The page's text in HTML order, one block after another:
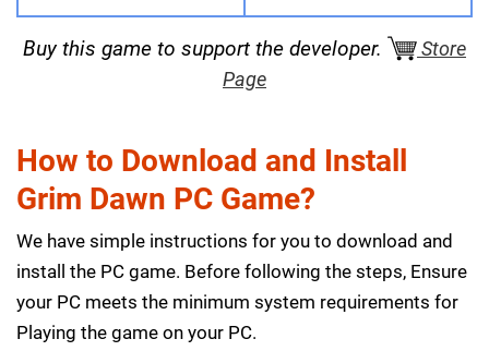
Buy this game to support the developer.
Store
Page
How to Download and Install
Grim Dawn PC Game?
We have simple instructions for you to download and
install the PC game. Before following the steps, Ensure
your PC meets the minimum system requirements for
Playing the game on your PC.